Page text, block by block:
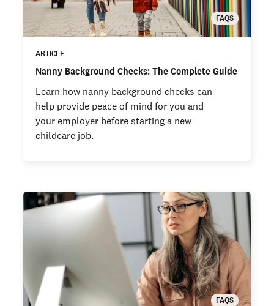
FAQS
ARTICLE
Nanny Background Checks: The Complete Guide
Learn how nanny background checks can
help provide peace of mind for you and
your employer before starting a new
childcare job.
FAQS